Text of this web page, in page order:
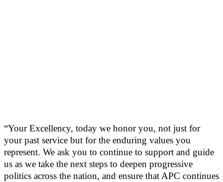
“Your Excellency, today we honor you, not just for
your past service but for the enduring values you
represent. We ask you to continue to support and guide
us as we take the next steps to deepen progressive
politics across the nation, and ensure that APC continues